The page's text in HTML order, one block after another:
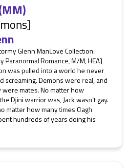
Glenn ManLove Collection:
Paranormal Romance, M/M, HEA]
was pulled into a world he never
screaming. Demons were real, and
mates. No matter how
Djini warrior was, Jack wasn't gay.
matter how many times Clagh
hundreds of years doing his